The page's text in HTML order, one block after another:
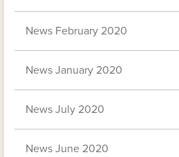
News February 2020
News January 2020
News July 2020
News June 2020